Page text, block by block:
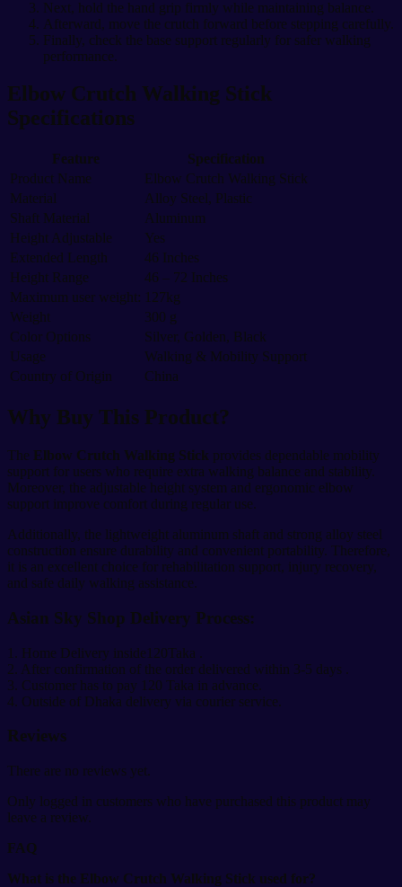
Next, hold the hand grip firmly while maintaining balance.
Afterward, move the crutch forward before stepping carefully.
Finally, check the base support regularly for safer walking
performance.
Elbow Crutch Walking Stick
Specifications
Feature
Specification
Product Name
Elbow Crutch Walking Stick
Material
Alloy Steel, Plastic
Shaft Material
Aluminum
Height Adjustable
Yes
Extended Length
46 Inches
Height Range
46 – 72 Inches
Maximum user weight: 127kg
Weight
300 g
Color Options
Silver, Golden, Black
Usage
Walking & Mobility Support
Country of Origin
China
Why Buy This Product?
The Elbow Crutch Walking Stick provides dependable mobility
support for users who require extra walking balance and stability.
Moreover, the adjustable height system and ergonomic elbow
support improve comfort during regular use.
Additionally, the lightweight aluminum shaft and strong alloy steel
construction ensure durability and convenient portability. Therefore,
it is an excellent choice for rehabilitation support, injury recovery,
and safe daily walking assistance.
Asian Sky Shop Delivery Process:
1. Home Delivery inside120Taka .
2. After confirmation of the order delivered within 3-5 days .
3. Customer has to pay 120 Taka in advance.
4. Outside of Dhaka delivery via courier service.
Reviews
There are no reviews yet.
Only logged in customers who have purchased this product may
leave a review.
FAQ
What is the Elbow Crutch Walking Stick used for?